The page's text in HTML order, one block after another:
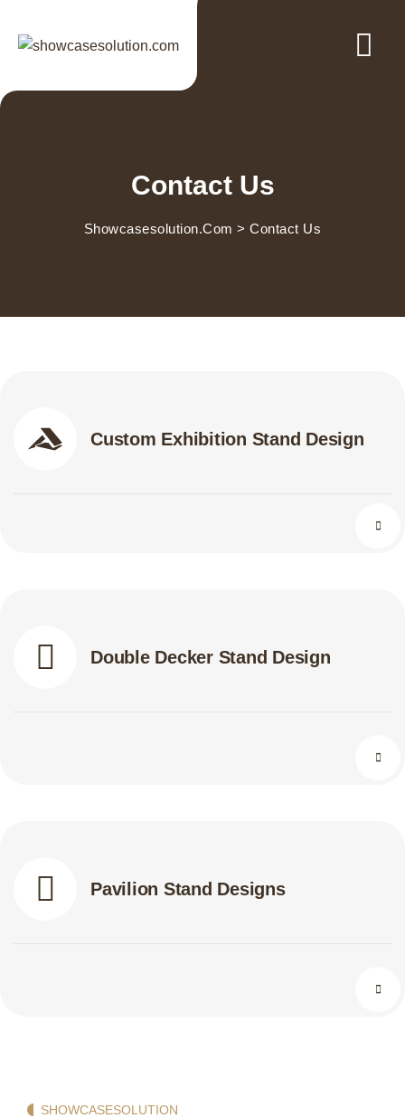
Contact Us
Showcasesolution.com >Contact Us
Custom Exhibition Stand Design
Double Decker Stand Design
Pavilion Stand Designs
SHOWCASESOLUTION